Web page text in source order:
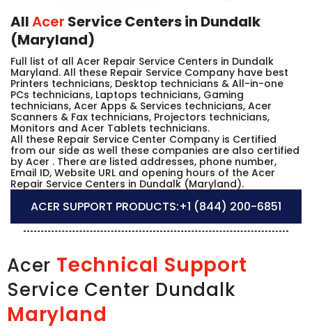
AllAcer Service Centers in Dundalk
(Maryland)
Full list of all Acer Repair Service Centers in Dundalk
Maryland. All these Repair Service Company have best
Printers technicians, Desktop technicians & All-in-one
PCs technicians, Laptops technicians, Gaming
technicians, Acer Apps & Services technicians, Acer
Scanners & Fax technicians, Projectors technicians,
Monitors and Acer Tablets technicians.
All these Repair Service Center Company is Certified
from our side as well these companies are also certified
by Acer . There are listed addresses, phone number,
Email ID, Website URL and opening hours of the Acer
Repair Service Centers in Dundalk (Maryland).
ACER SUPPORT PRODUCTS:+1 (844) 200-6851
Acer Technical Support
Service Center Dundalk
Maryland